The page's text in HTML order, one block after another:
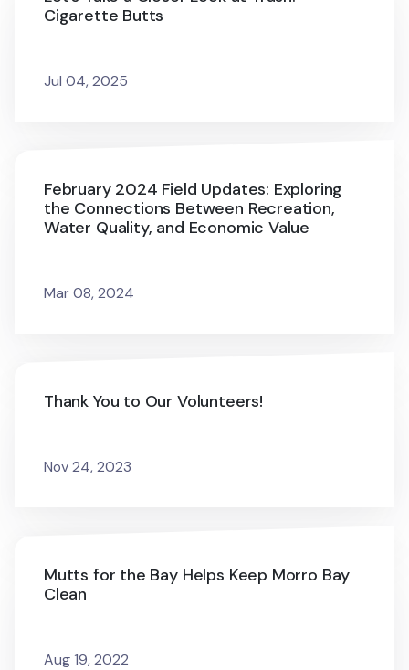
Cigarette Butts
Jul 04, 2025
February 2024 Field Updates: Exploring
the Connections Between Recreation,
Water Quality, and Economic Value
Mar 08, 2024
Thank You to Our Volunteers!
Nov 24, 2023
Mutts for the Bay Helps Keep Morro Bay
Clean
Aug 19, 2022